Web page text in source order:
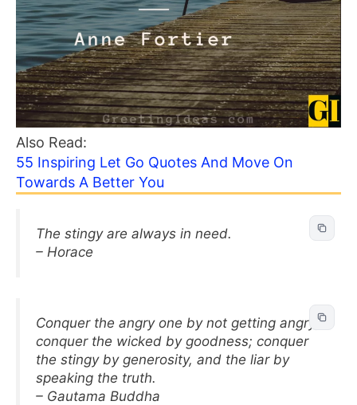
Also Read:
55 Inspiring Let Go Quotes And Move On
Towards A Better You
The stingy are always in need.
– Horace
Conquer the angry one by not getting angry;
conquer the wicked by goodness; conquer
the stingy by generosity, and the liar by
speaking the truth.
– Gautama Buddha